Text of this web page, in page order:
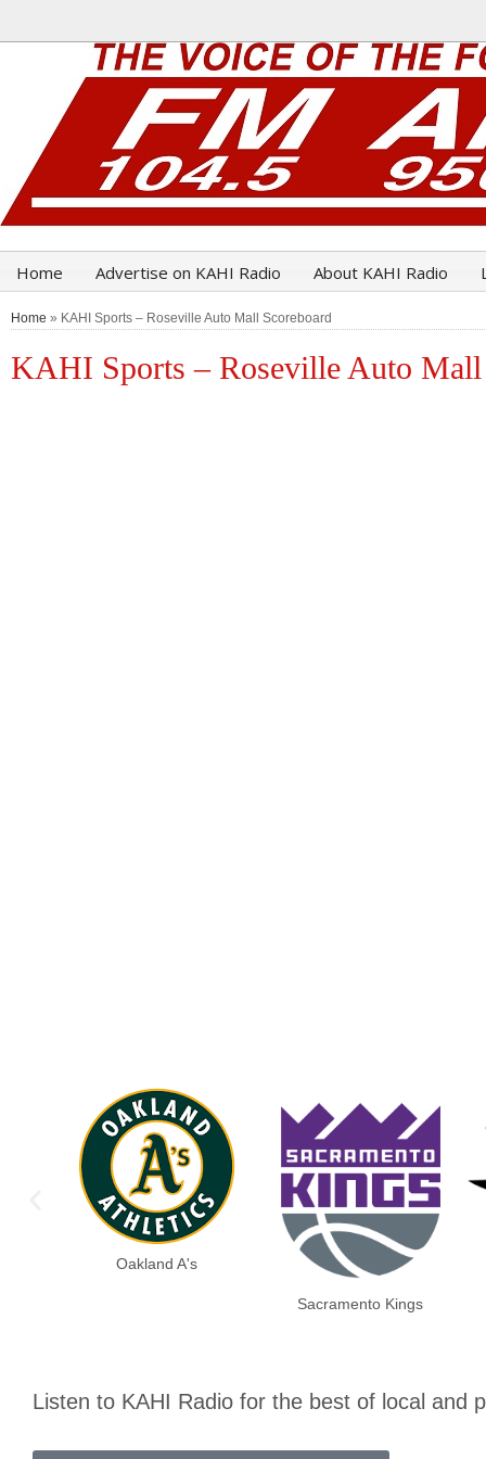
Home Advertise on KAHI Radio About KAHI Radio
Home » KAHI Sports – Roseville Auto Mall Scoreboard
KAHI Sports – Roseville Auto Mall
Oakland A's
Sacramento Kings
Listen to KAHI Radio for the best of local and